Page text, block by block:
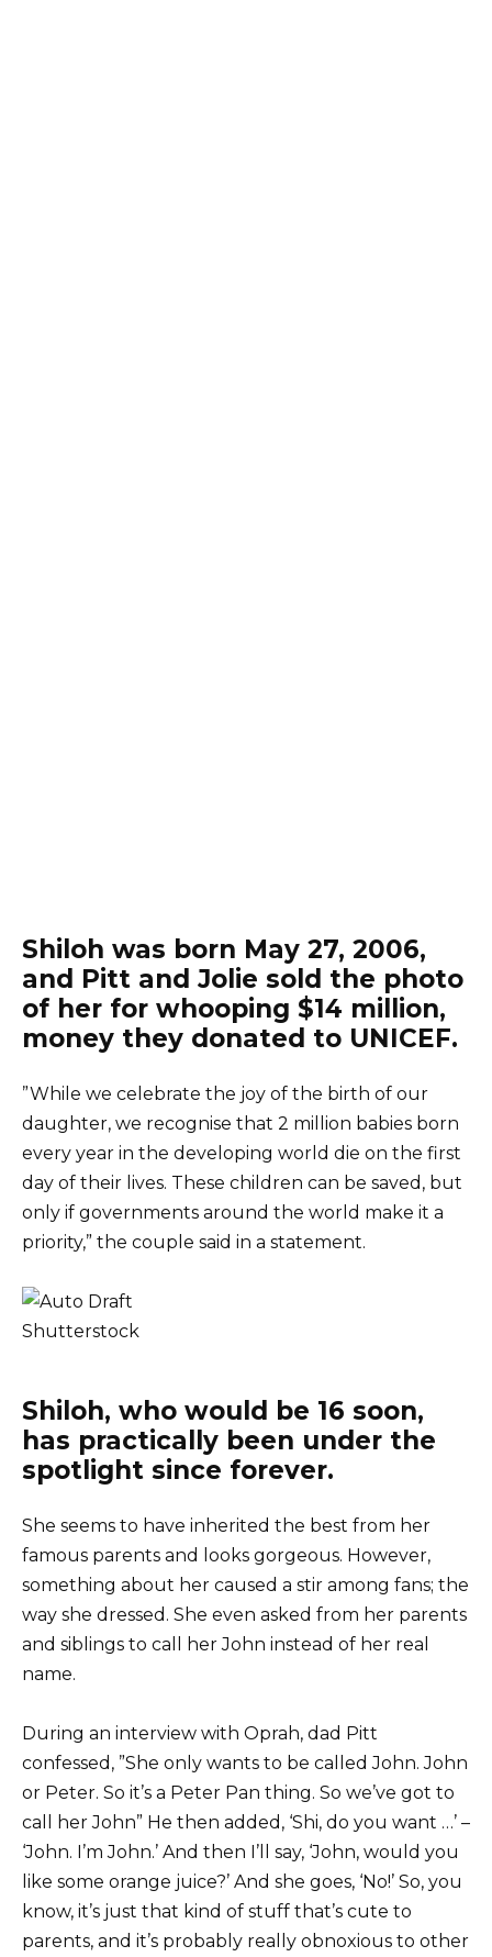
Shiloh was born May 27, 2006,
and Pitt and Jolie sold the photo
of her for whooping $14 million,
money they donated to UNICEF.
”While we celebrate the joy of the birth of our
daughter, we recognise that 2 million babies born
every year in the developing world die on the first
day of their lives. These children can be saved, but
only if governments around the world make it a
priority,” the couple said in a statement.
Shutterstock
Shiloh, who would be 16 soon,
has practically been under the
spotlight since forever.
She seems to have inherited the best from her
famous parents and looks gorgeous. However,
something about her caused a stir among fans; the
way she dressed. She even asked from her parents
and siblings to call her John instead of her real
name.
During an interview with Oprah, dad Pitt
confessed, ”She only wants to be called John. John
or Peter. So it’s a Peter Pan thing. So we’ve got to
call her John” He then added, ‘Shi, do you want …’ –
‘John. I’m John.’ And then I’ll say, ‘John, would you
like some orange juice?’ And she goes, ‘No!’ So, you
know, it’s just that kind of stuff that’s cute to
parents, and it’s probably really obnoxious to other